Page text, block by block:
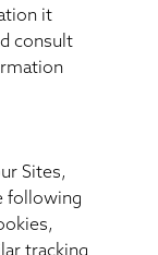
it
consult
Sites,
following
tracking